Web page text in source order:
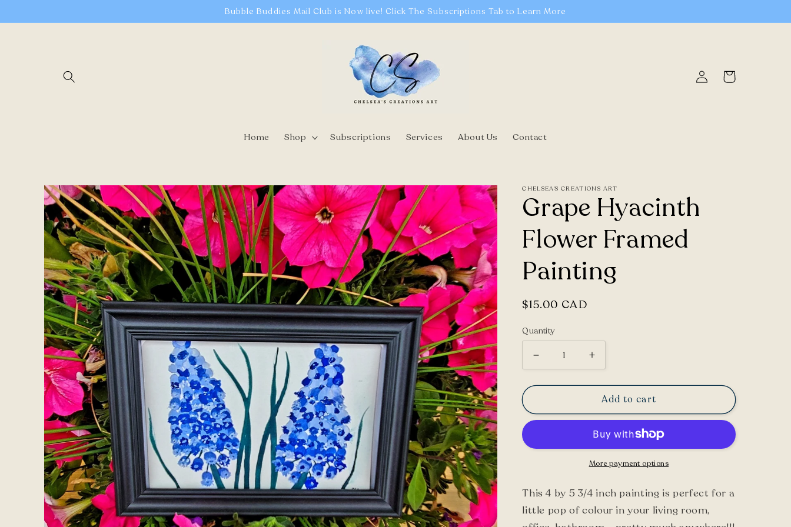
Bubble Buddies Mail Club is Now live! Click The Subscriptions Tab to Learn More
Home Shop Subscriptions Services About Us Contact
Log
in
Cart
Skip to
product
information
CHELSEA'S CREATIONS ART
Grape Hyacinth
Flower Framed
Painting
Regular
$15.00 CAD
Quantity
Decrease
Hyacinth
Framed
Increase
for
Hyacinth
Flower
Framed
Painting
Add to cart
More payment options
This 4 by 5 3/4 inch painting is perfect for a
little pop of colour in your living room,